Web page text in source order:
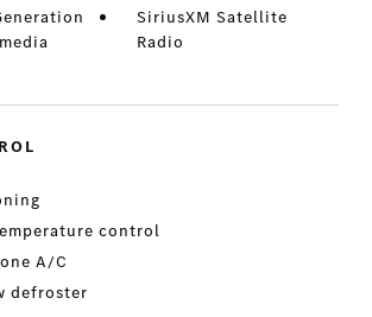
SiriusXM Satellite
Radio
control
A/C
defroster